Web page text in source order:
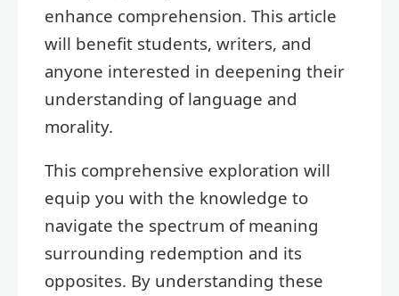
enhance comprehension. This article
will benefit students, writers, and
anyone interested in deepening their
understanding of language and
morality.
This comprehensive exploration will
equip you with the knowledge to
navigate the spectrum of meaning
surrounding redemption and its
opposites. By understanding these